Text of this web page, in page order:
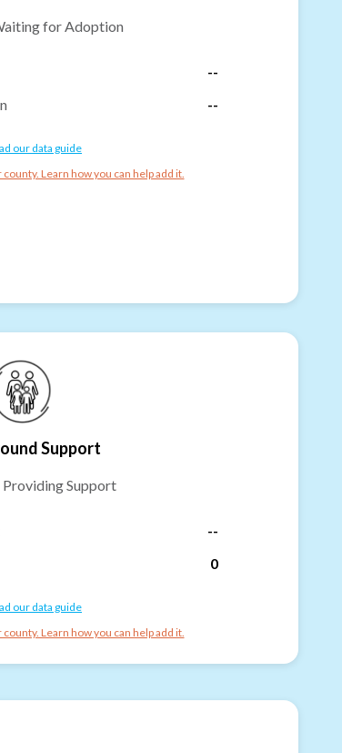
for Adoption
--
--
our data guide
Learn how you can help add it.
Support
Providing Support
--
0
our data guide
Learn how you can help add it.